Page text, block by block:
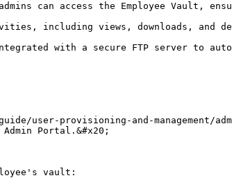
can access the Employee Vault,
including views, downloads, and
with a secure FTP server to
user-provisioning-and-
Portal.&#x20;
vault: